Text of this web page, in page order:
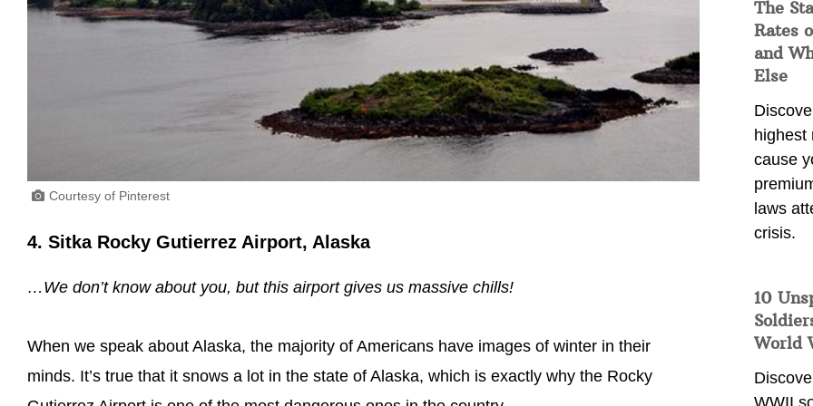
Courtesy of Pinterest
4. Sitka Rocky Gutierrez Airport, Alaska
…We don’t know about you, but this airport gives us massive chills!
When we speak about Alaska, the majority of Americans have images of winter in their
minds. It’s true that it snows a lot in the state of Alaska, which is exactly why the Rocky
The
Rates
and
Else
highest
cause
laws
crisis.
10
World